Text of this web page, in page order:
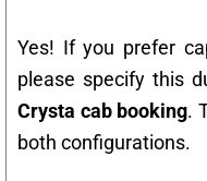
Yes! If you prefer
please specify this
Crysta cab booking.
both configurations.